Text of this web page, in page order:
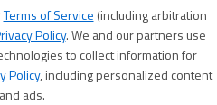
Terms of Service (including arbitration
Policy. We and our partners use
to collect information for
Policy, including personalized content
and ads.
you